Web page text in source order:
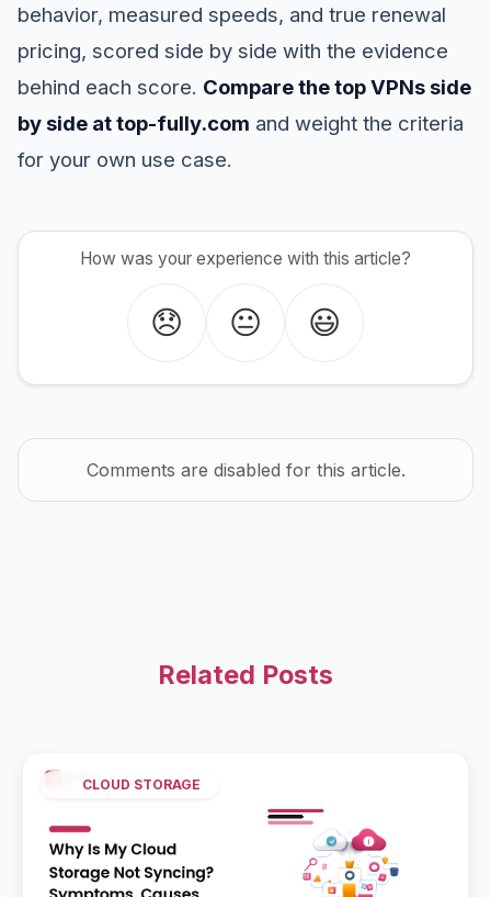
behavior, measured speeds, and true renewal
pricing, scored side by side with the evidence
behind each score. Compare the top VPNs side
by side at top-fully.com and weight the criteria
for your own use case.
How was your experience with this article?
😞 😐 😃
Comments are disabled for this article.
Related Posts
CLOUD STORAGE